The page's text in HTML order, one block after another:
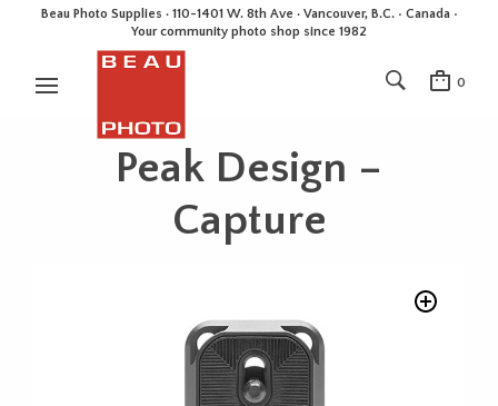
Beau Photo Supplies · 110-1401 W. 8th Ave · Vancouver, B.C. • Canada •
Your community photo shop since 1982
0
Peak Design –
Capture